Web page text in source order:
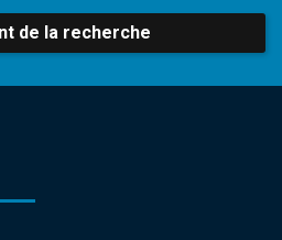
de la recherche